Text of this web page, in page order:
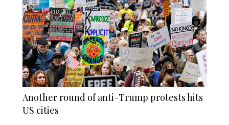
Another round of anti-Trump protests hits
US cities